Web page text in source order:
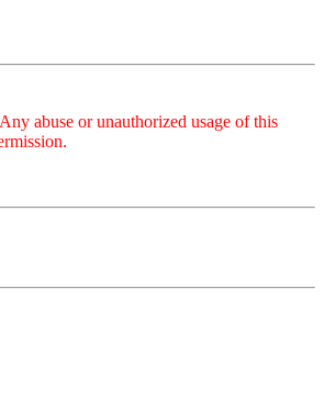
abuse or unauthorized usage of this